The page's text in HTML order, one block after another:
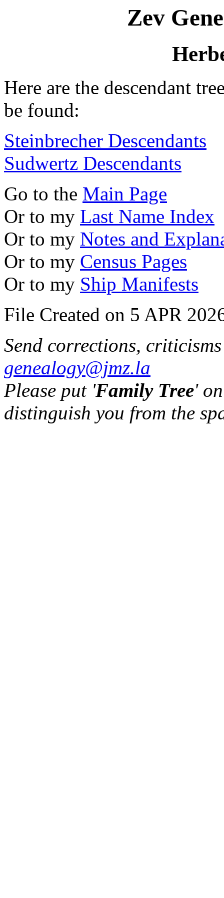
Zev
Here are the descendant
be found:
Steinbrecher Descendants
Sudwertz Descendants
Go to the Main Page
Or to my Last Name Index
Or to my Notes and
Or to my Census Pages
Or to my Ship Manifests
File Created on 5 APR
Send corrections,
genealogy@jmz.la
Please put 'Family Tree'
distinguish you from the